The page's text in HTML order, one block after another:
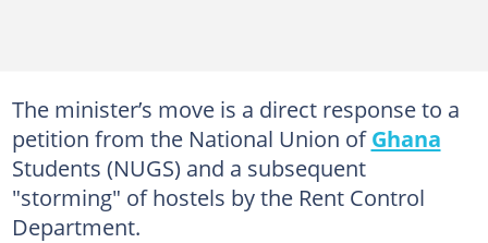
The minister’s move is a direct response to a
petition from the National Union ofGhana
Students (NUGS) and a subsequent
"storming" of hostels by the Rent Control
Department.